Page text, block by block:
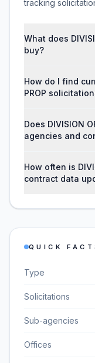
tracking
What does
buy?
How do I find
PROP
Does DIVISION
agencies and
How often is
contract data
QUICK
Type
Solicitations
Sub-agencies
Offices